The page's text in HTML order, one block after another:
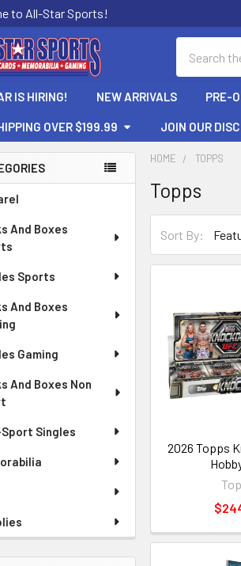
to All-Star Sports!
IS HIRING! NEW ARRIVALS PRE-
OVER $199.99 JOIN OUR
And Boxes
Sports
And Boxes
Gaming
And Boxes Non
Singles
HOME TOPPS
Topps
Sort By:
2026 Topps